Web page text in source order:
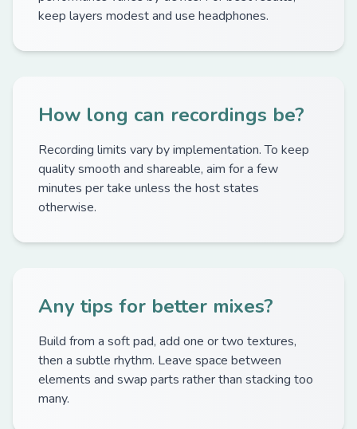
keep layers modest and use headphones.
How long can recordings be?
Recording limits vary by implementation. To keep
quality smooth and shareable, aim for a few
minutes per take unless the host states
otherwise.
Any tips for better mixes?
Build from a soft pad, add one or two textures,
then a subtle rhythm. Leave space between
elements and swap parts rather than stacking too
many.